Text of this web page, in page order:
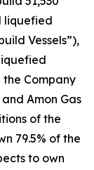
liquefied
Vessels”),
the Company
Amon Gas
of the
79.5% of the
to own